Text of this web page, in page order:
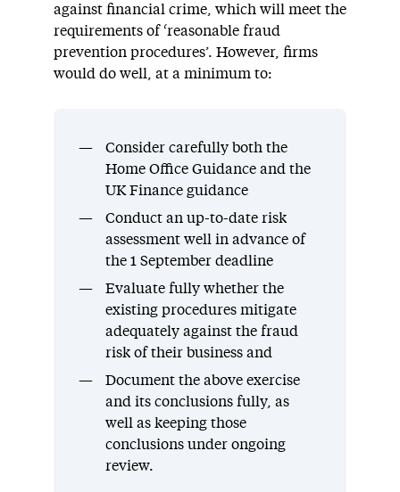
against financial crime, which will meet the
requirements of ‘reasonable fraud
prevention procedures’. However, firms
would do well, at a minimum to:
Consider carefully both the
Home Office Guidance and the
UK Finance guidance
Conduct an up-to-date risk
assessment well in advance of
the 1 September deadline
Evaluate fully whether the
existing procedures mitigate
adequately against the fraud
risk of their business and
Document the above exercise
and its conclusions fully, as
well as keeping those
conclusions under ongoing
review.